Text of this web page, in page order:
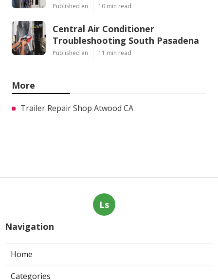
Published en 10 min read
Central Air Conditioner
Troubleshooting South Pasadena
Published en 11 min read
More
Trailer Repair Shop Atwood CA
Ls
Navigation
Home
Categories